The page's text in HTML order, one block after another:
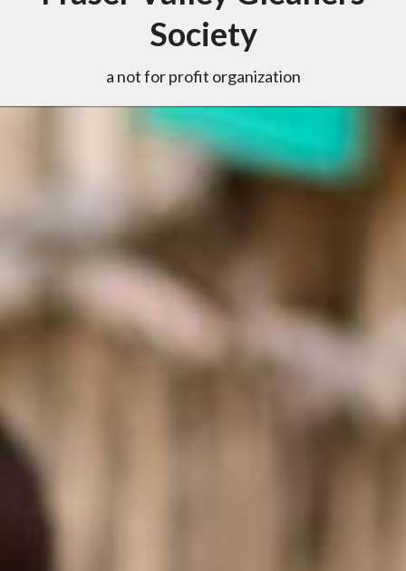
Society
a not for profit organization